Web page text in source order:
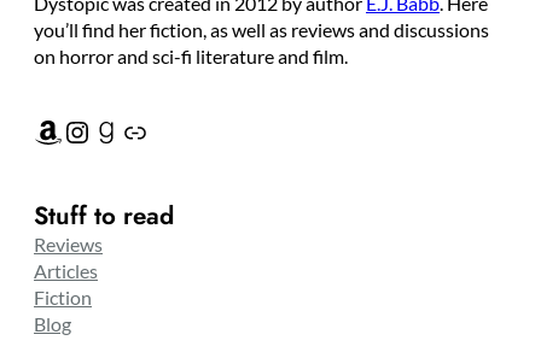
you’ll find her fiction, as well as reviews and discussions
on horror and sci-fi literature and film.
Amazon Instagram Goodreads Link
Stuff to read
Reviews
Articles
Fiction
Blog